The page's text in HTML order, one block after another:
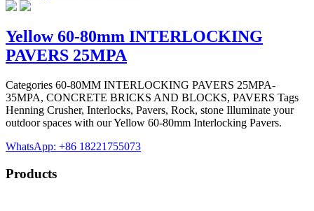
Yellow 60-80mm INTERLOCKING
PAVERS 25MPA
Categories 60-80MM INTERLOCKING PAVERS 25MPA-
35MPA, CONCRETE BRICKS AND BLOCKS, PAVERS Tags
Henning Crusher, Interlocks, Pavers, Rock, stone Illuminate your
outdoor spaces with our Yellow 60-80mm Interlocking Pavers.
WhatsApp: +86 18221755073
Products